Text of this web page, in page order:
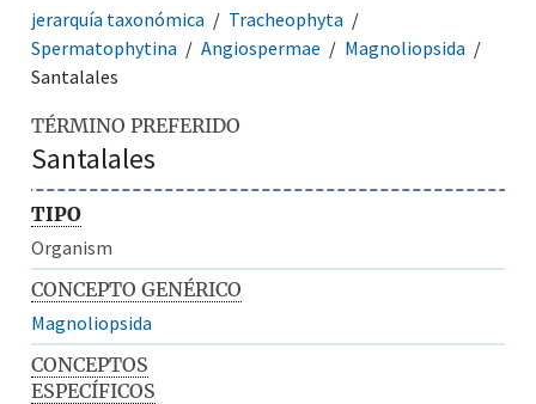
jerarquía taxonómica
Tracheophyta
Spermatophytina
Angiospermae
Magnoliopsida
Santalales
TÉRMINO PREFERIDO
Santalales
TIPO
Organism
CONCEPTO GENÉRICO
Magnoliopsida
CONCEPTOS
ESPECÍFICOS